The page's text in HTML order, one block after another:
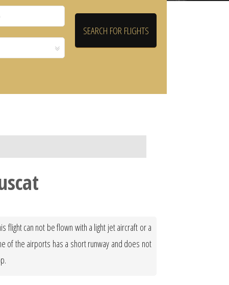
flight can not be flown with a light jet aircraft or a
of the airports has a short runway and does not